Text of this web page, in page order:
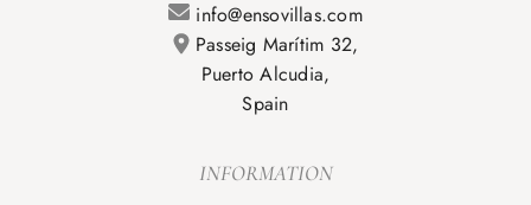
info@ensovillas.com
Passeig Marítim 32,
Puerto Alcudia,
Spain
INFORMATION